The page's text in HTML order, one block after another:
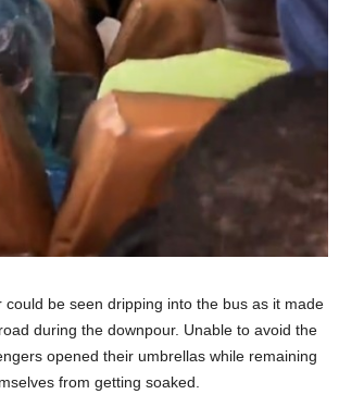
could be seen dripping into the bus as it made
during the downpour. Unable to avoid the
opened their umbrellas while remaining
from getting soaked.